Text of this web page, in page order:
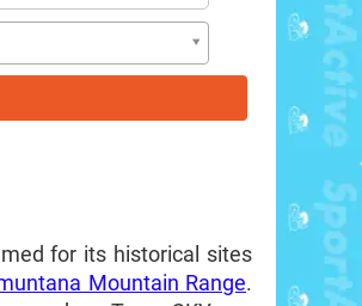
for its historical sites
Mountain Range.